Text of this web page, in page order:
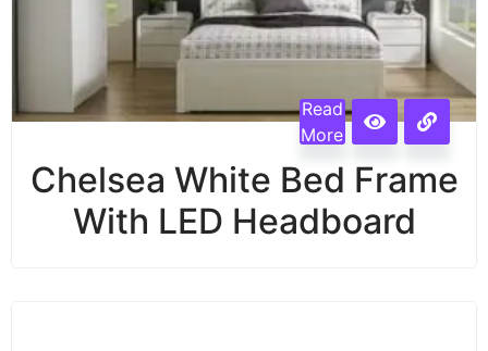
Read
More
Chelsea White Bed Frame
With LED Headboard